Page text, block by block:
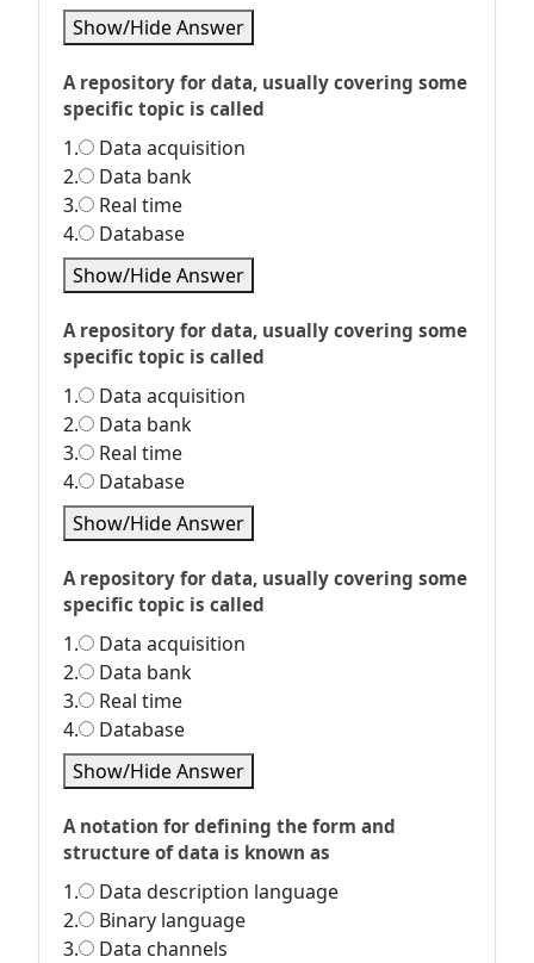
Show/Hide Answer
A repository for data, usually covering some
specific topic is called
1.
Data acquisition
2.
Data bank
3.
Real time
4.
Database
Show/Hide Answer
A repository for data, usually covering some
specific topic is called
1.
Data acquisition
2.
Data bank
3.
Real time
4.
Database
Show/Hide Answer
A repository for data, usually covering some
specific topic is called
1.
Data acquisition
2.
Data bank
3.
Real time
4.
Database
Show/Hide Answer
A notation for defining the form and
structure of data is known as
1.
Data description language
2.
Binary language
3.
Data channels